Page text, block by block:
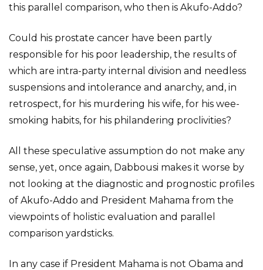
this parallel comparison, who then is Akufo-Addo?
Could his prostate cancer have been partly
responsible for his poor leadership, the results of
which are intra-party internal division and needless
suspensions and intolerance and anarchy, and, in
retrospect, for his murdering his wife, for his wee-
smoking habits, for his philandering proclivities?
All these speculative assumption do not make any
sense, yet, once again, Dabbousi makes it worse by
not looking at the diagnostic and prognostic profiles
of Akufo-Addo and President Mahama from the
viewpoints of holistic evaluation and parallel
comparison yardsticks.
In any case if President Mahama is not Obama and